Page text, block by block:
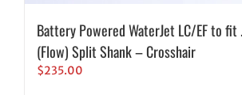
Battery Powered WaterJet LC/EF to fit
(Flow) Split Shank – Crosshair
$235.00